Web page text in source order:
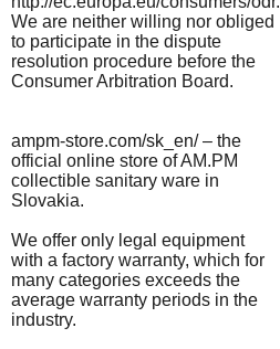
We are neither willing nor obliged
to participate in the dispute
resolution procedure before the
Consumer Arbitration Board.
ampm-store.com/sk_en/ – the
official online store of AM.PM
collectible sanitary ware in
Slovakia.
We offer only legal equipment
with a factory warranty, which for
many categories exceeds the
average warranty periods in the
industry.